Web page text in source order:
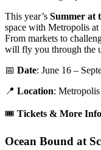
This year’s Summer at
space with Metropolis at
From markets to
will fly you through the
📅 Date: June 16 –
📍 Location:
🎟️ Tickets & More Info
Ocean Bound at